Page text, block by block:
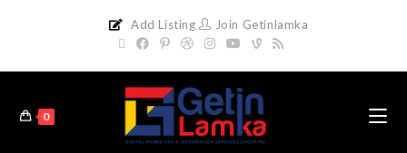
Add Listing Join Getinlamka
0